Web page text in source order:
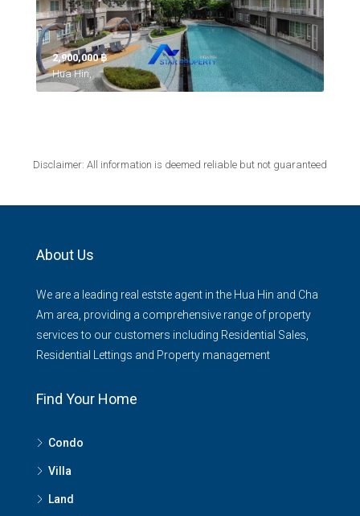
2,900,000 ‎฿
Hua Hin,
Disclaimer: All information is deemed reliable but not guaranteed
About Us
We are a leading real estste agent in the Hua Hin and Cha
Am area, providing a comprehensive range of property
services to our customers including Residential Sales,
Residential Lettings and Property management
Find Your Home
Condo
Villa
Land